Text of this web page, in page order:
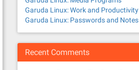
Garuda Linux: Work and Productivity
Garuda Linux: Passwords and Notes
Recent Comments